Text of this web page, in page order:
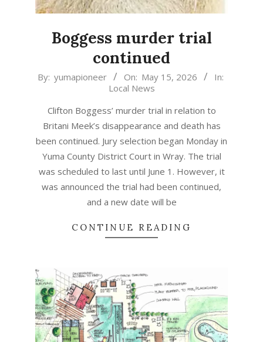
Boggess murder trial
continued
2026-
By: yumapioneer On: May 15, 2026
In:
Local News
Clifton Boggess’ murder trial in relation to
Britani Meek’s disappearance and death has
been continued. Jury selection began Monday in
Yuma County District Court in Wray. The trial
was scheduled to last until June 1. However, it
was announced the trial had been continued,
and a new date will be
CONTINUE READING